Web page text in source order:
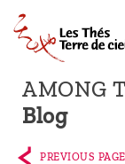
AMONG
Blog
Home
The
shopPREVIOUS PAGE